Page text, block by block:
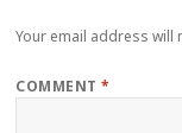
Your email address will
COMMENT*